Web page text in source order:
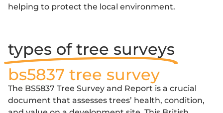
helping to protect the local environment.
types of tree surveys
bs5837 tree survey
The BS5837 Tree Survey and Report is a crucial
document that assesses trees’ health, condition,